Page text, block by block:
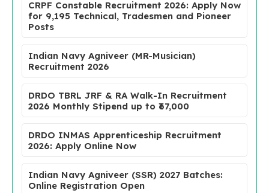
CRPF Constable Recruitment 2026: Apply Now
for 9,195 Technical, Tradesmen and Pioneer
Posts
Indian Navy Agniveer (MR-Musician)
Recruitment 2026
DRDO TBRL JRF & RA Walk-In Recruitment
2026 Monthly Stipend up to ₹67,000
DRDO INMAS Apprenticeship Recruitment
2026: Apply Online Now
Indian Navy Agniveer (SSR) 2027 Batches:
Online Registration Open